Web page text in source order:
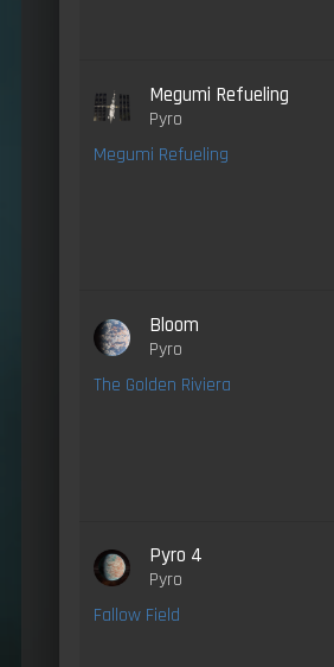
Megumi Refueling
Pyro
Megumi Refueling
Bloom
Pyro
The Golden Riviera
Pyro 4
Pyro
Fallow Field